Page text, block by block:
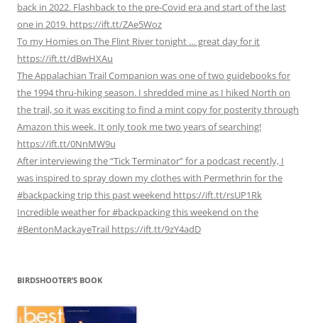
back in 2022. Flashback to the pre-Covid era and start of the last
one in 2019. https://ift.tt/ZAe5Woz
To my Homies on The Flint River tonight … great day for it
https://ift.tt/dBwHXAu
The Appalachian Trail Companion was one of two guidebooks for
the 1994 thru-hiking season. I shredded mine as I hiked North on
the trail, so it was exciting to find a mint copy for posterity through
Amazon this week. It only took me two years of searching!
https://ift.tt/0NnMW9u
After interviewing the “Tick Terminator” for a podcast recently, I
was inspired to spray down my clothes with Permethrin for the
#backpacking trip this past weekend https://ift.tt/rsUP1Rk
Incredible weather for #backpacking this weekend on the
#BentonMackayeTrail https://ift.tt/9zY4adD
BIRDSHOOTER’S BOOK